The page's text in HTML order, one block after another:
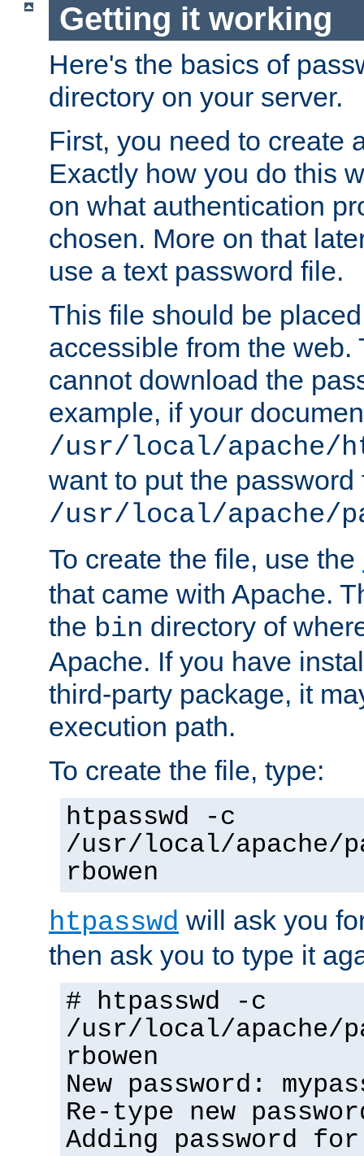
Getting it working
Here's the basics of
directory on your server.
First, you need to create
Exactly how you do this
on what authentication
chosen. More on that
use a text password file.
This file should be
accessible from the web.
cannot download the
example, if your
/usr/local/apache/
want to put the password
/usr/local/apache/
To create the file, use the
that came with Apache.
the bin directory of
Apache. If you have
third-party package, it
execution path.
To create the file, type:
htpasswd -c
/usr/local/apache/
rbowen
htpasswd will ask you
then ask you to type it
# htpasswd -c
/usr/local/apache/
rbowen
New password:
Re-type new
Adding password